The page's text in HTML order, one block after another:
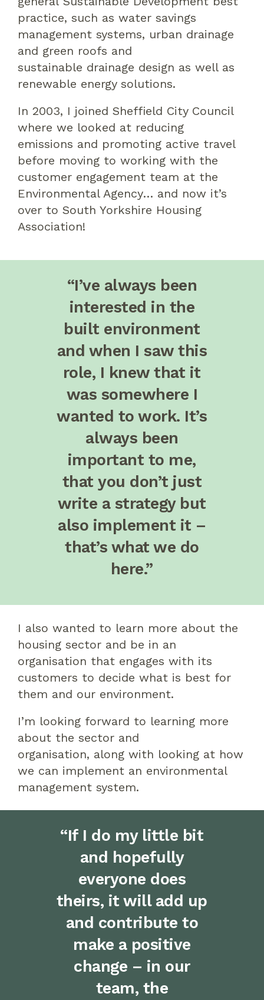
practice, such as water savings
management systems, urban drainage
and green roofs and
sustainable drainage design as well as
renewable energy solutions.
In 2003, I joined Sheffield City Council
where we looked at reducing
emissions and promoting active travel
before moving to working with the
customer engagement team at the
EnvironmentalAgency… and now it’s
over to South Yorkshire Housing
Association!
“I’ve always been
interested in the
built environment
and when I saw this
role, I knew that it
was somewhere I
wanted to work. It’s
always been
important to me,
that you don’t just
write a strategy but
also implement it –
that’s what we do
here.”
I also wanted to learn more about the
housing sector and be in an
organisation that engages with its
customers to decide what is best for
them and our environment.
I’m looking forward to learning more
about the sector and
organisation, along with looking at how
we can implement an environmental
management system.
“If I do my little bit
and hopefully
everyone does
theirs, it will add up
and contribute to
make a positive
change – in our
team, the